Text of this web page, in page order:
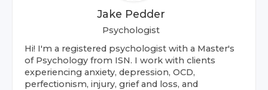
Jake Pedder
Psychologist
Hi! I'm a registered psychologist with a Master's
of Psychology from ISN. I work with clients
experiencing anxiety, depression, OCD,
perfectionism, injury, grief and loss, and